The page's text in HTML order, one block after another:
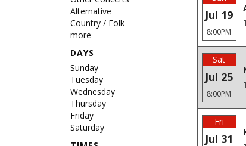
Alternative
Country / Folk
more
DAYS
Sunday
Tuesday
Wednesday
Thursday
Friday
Saturday
Jul 19
8:00PM
Sat
Jul 25
8:00PM
Fri
Jul 31